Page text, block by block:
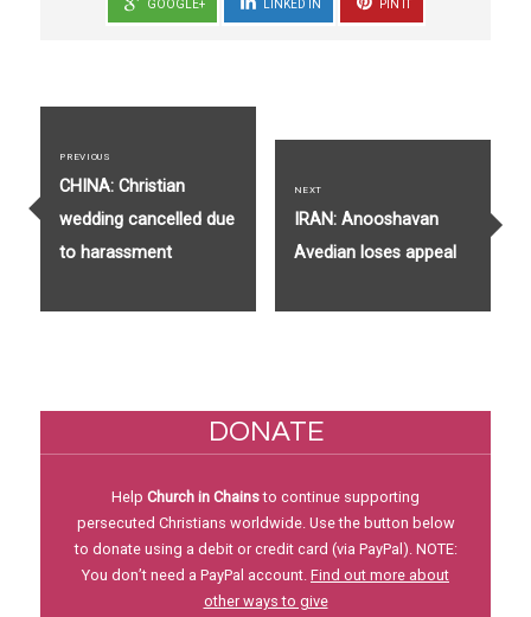
GOOGLE+ LINKED IN PIN IT
navigation
PREVIOUS
Previous
post:
CHINA: Christian
wedding cancelled due
to harassment
NEXT
Next
post:
IRAN: Anooshavan
Avedian loses appeal
DONATE
Help Church in Chainsto continue supporting
persecuted Christians worldwide. Use the button below
to donate using a debit or credit card (via PayPal). NOTE:
You don’t need a PayPal account. Find out more about
other ways to give